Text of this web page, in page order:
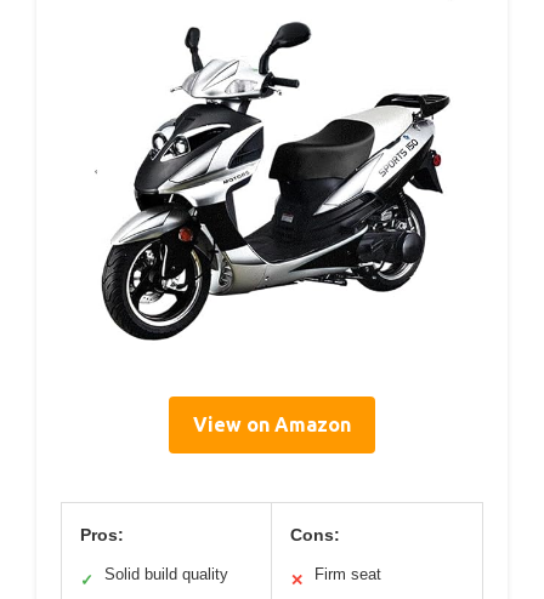
View on Amazon
Pros:
✓ Solid build quality
Cons:
✕ Firm seat